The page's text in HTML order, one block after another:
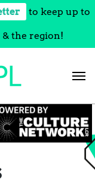
to keep up to
the region!